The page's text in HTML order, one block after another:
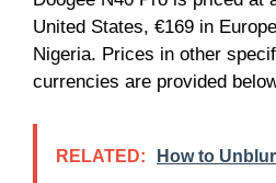
United States, €169 in
Nigeria. Prices in other
currencies are provided
RELATED: How to